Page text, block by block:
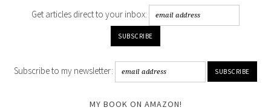
Get articles direct to your inbox:
Subscribe to my newsletter:
MY BOOK ON AMAZON!